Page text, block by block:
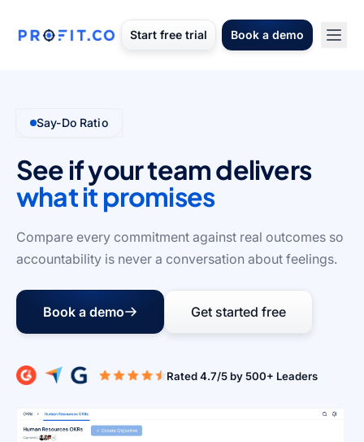
Start free trial Book a demo
Say-Do Ratio
See if your team delivers
what it promises
Compare every commitment against real outcomes so
accountability is never a conversation about feelings.
Book a demo Get started free